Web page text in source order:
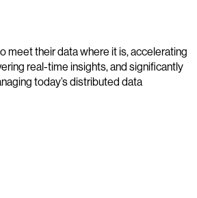
meet their data where it is, accelerating
real-time insights, and significantly
today’s distributed data